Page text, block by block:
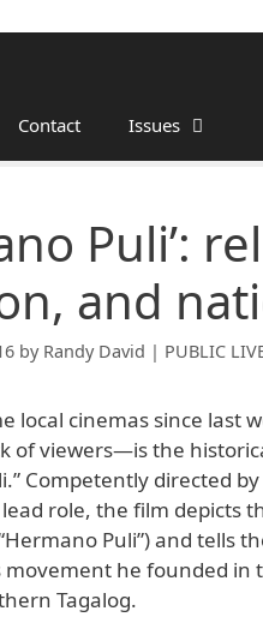
Contact Issues
Puli’:
and
by Randy David | PUBLIC
local cinemas since last
of viewers—is the
Competently directed
role, the film depicts
Puli”) and tells
movement he founded in
Tagalog.